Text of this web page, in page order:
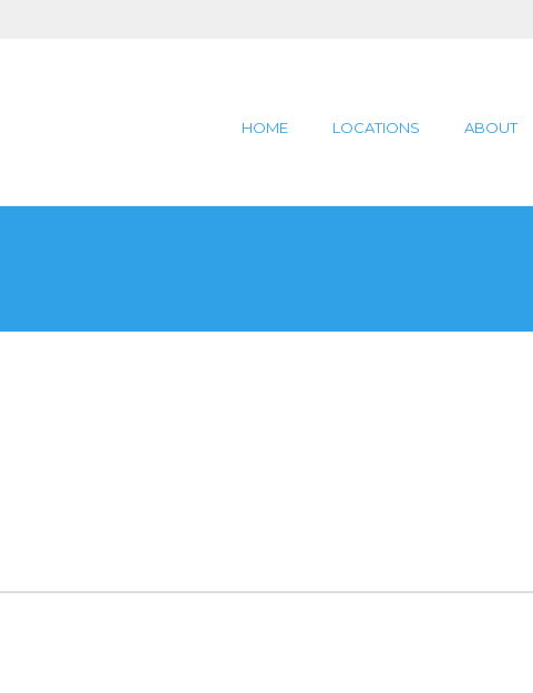
HOME LOCATIONS ABOUT